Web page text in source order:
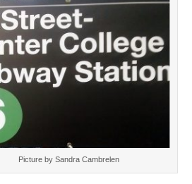
Picture by Sandra Cambrelen